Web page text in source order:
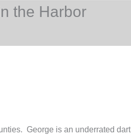
the Harbor
George is an underrated dart